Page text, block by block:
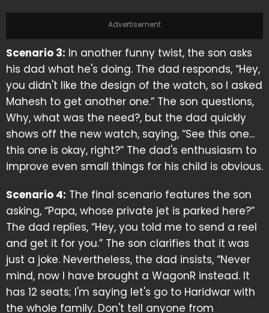
Advertisement
Scenario 3: In another funny twist, the son asks
his dad what he's doing. The dad responds, “Hey,
you didn't like the design of the watch, so I asked
Mahesh to get another one.” The son questions,
Why, what was the need?, but the dad quickly
shows off the new watch, saying, “See this one...
this one is okay, right?” The dad's enthusiasm to
improve even small things for his child is obvious.
Scenario 4: The final scenario features the son
asking, “Papa, whose private jet is parked here?”
The dad replies, “Hey, you told me to send a reel
and get it for you.” The son clarifies that it was
just a joke. Nevertheless, the dad insists, “Never
mind, now I have brought a WagonR instead. It
has 12 seats; I'm saying let's go to Haridwar with
the whole family. Don't tell anyone from